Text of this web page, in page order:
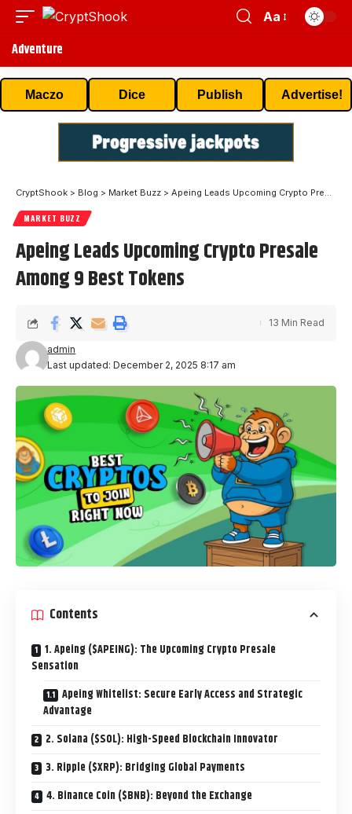
Aa
Adventure
Maczo Dice Publish Advertise!
CryptShook > Blog > Market Buzz > Apeing Leads Upcoming Crypto Presale Among 9 Best Tokens
MARKET BUZZ
Apeing Leads Upcoming Crypto Presale
Among 9 Best Tokens
Last updated: December 2, 2025 8:17 am
admin
13 Min Read
Contents
1. Apeing ($APEING): The Upcoming Crypto Presale
Sensation
Apeing Whitelist: Secure Early Access and Strategic
Advantage
2. Solana ($SOL): High-Speed Blockchain Innovator
3. Ripple ($XRP): Bridging Global Payments
4. Binance Coin ($BNB): Beyond the Exchange